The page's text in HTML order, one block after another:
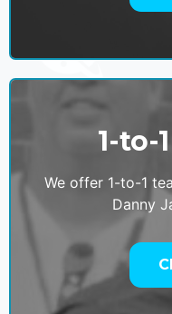
1-to-
We offer 1-to-1
Danny